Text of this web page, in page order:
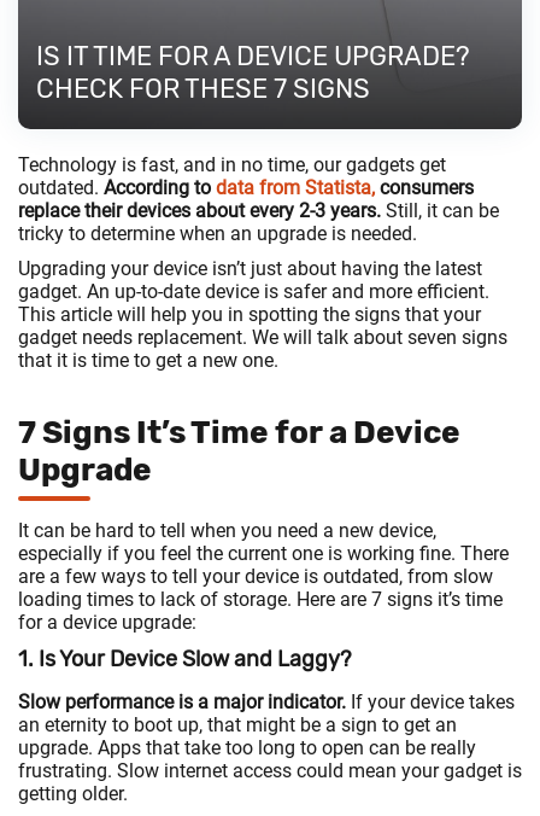
IS IT TIME FOR A DEVICE UPGRADE?
CHECK FOR THESE 7 SIGNS
Technology is fast, and in no time, our gadgets get
outdated. According to data from Statista, consumers
replace their devices about every 2-3 years. Still, it can be
tricky to determine when an upgrade is needed.
Upgrading your device isn’t just about having the latest
gadget. An up-to-date device is safer and more efficient.
This article will help you in spotting the signs that your
gadget needs replacement. We will talk about seven signs
that it is time to get a new one.
7 Signs It’s Time for a Device
Upgrade
It can be hard to tell when you need a new device,
especially if you feel the current one is working fine. There
are a few ways to tell your device is outdated, from slow
loading times to lack of storage. Here are 7 signs it’s time
for a device upgrade:
1. Is Your Device Slow and Laggy?
Slow performance is a major indicator. If your device takes
an eternity to boot up, that might be a sign to get an
upgrade. Apps that take too long to open can be really
frustrating. Slow internet access could mean your gadget is
getting older.